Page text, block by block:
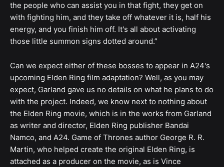
the people who can assist you in that fight, they get on
with fighting him, and they take off whatever it is, half his
energy, and you finish him off. It's all about activating
those little summon signs dotted around.”
Can we expect either of these bosses to appear in A24's
upcoming Elden Ring film adaptation? Well, as you may
expect, Garland gave us no details on what he plans to do
with the project. Indeed, we know next to nothing about
the Elden Ring movie, which is in the works from Garland
as writer and director, Elden Ring publisher Bandai
Namco, and A24. Game of Thrones author George R. R.
Martin, who helped create the original Elden Ring, is
attached as a producer on the movie, as is Vince